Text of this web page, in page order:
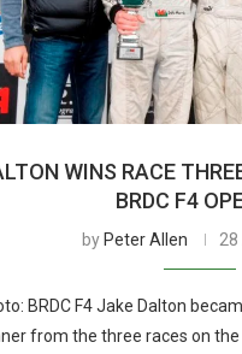
WINS RACE
BRDC F4
by Peter Allen 28
BRDC F4 Jake Dalton
from the three races on the